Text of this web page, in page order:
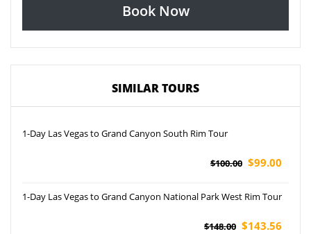
Book Now
SIMILAR TOURS
1-Day Las Vegas to Grand Canyon South Rim Tour
$100.00 $99.00
1-Day Las Vegas to Grand Canyon National Park West Rim Tour
$148.00 $143.56